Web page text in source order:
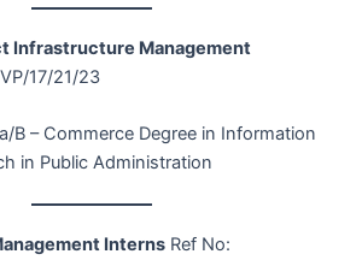
Infrastructure Management
17/21/23
B – Commerce Degree in Information
in Public Administration
Interns Ref No: